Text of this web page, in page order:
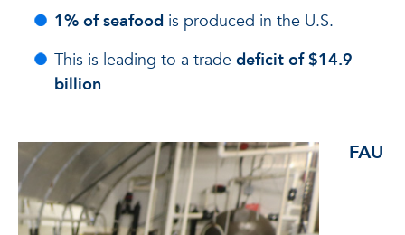
1% of seafood is produced in the U.S.
This is leading to a trade deficit of $14.9
billion
FAU